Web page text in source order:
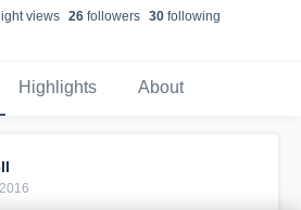
views 26followers 30following
Highlights About